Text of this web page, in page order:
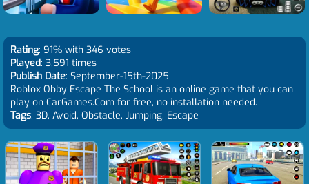
Rating: 91% with 346 votes
Played: 3,591 times
Publish Date: September-15th-2025
Roblox Obby Escape The School is an online game that you can
play on CarGames.Com for free, no installation needed.
Tags: 3D, Avoid, Obstacle, Jumping, Escape